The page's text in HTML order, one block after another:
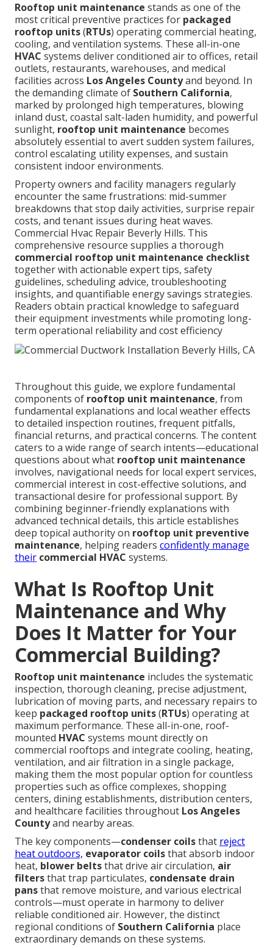
Rooftop unit maintenance stands as one of the
most critical preventive practices for packaged
rooftop units(RTUs) operating commercial heating,
cooling, and ventilation systems. These all-in-one
HVAC systems deliver conditioned air to offices, retail
outlets, restaurants, warehouses, and medical
facilities across Los Angeles Countyand beyond. In
the demanding climate of Southern California,
marked by prolonged high temperatures, blowing
inland dust, coastal salt-laden humidity, and powerful
sunlight, rooftop unit maintenance becomes
absolutely essential to avert sudden system failures,
control escalating utility expenses, and sustain
consistent indoor environments.
Property owners and facility managers regularly
encounter the same frustrations: mid-summer
breakdowns that stop daily activities, surprise repair
costs, and tenant issues during heat waves.
Commercial Hvac Repair Beverly Hills. This
comprehensive resource supplies a thorough
commercial rooftop unit maintenance checklist
together with actionable expert tips, safety
guidelines, scheduling advice, troubleshooting
insights, and quantifiable energy savings strategies.
Readers obtain practical knowledge to safeguard
their equipment investments while promoting long-
term operational reliability and cost efficiency
Throughout this guide, we explore fundamental
components of rooftop unit maintenance, from
fundamental explanations and local weather effects
to detailed inspection routines, frequent pitfalls,
financial returns, and practical concerns. The content
caters to a wide range of search intents—educational
questions about what rooftop unit maintenance
involves, navigational needs for local expert services,
commercial interest in cost-effective solutions, and
transactional desire for professional support. By
combining beginner-friendly explanations with
advanced technical details, this article establishes
deep topical authority on rooftop unit preventive
maintenance, helping readers confidently manage
their commercial HVAC systems.
What Is Rooftop Unit
Maintenance and Why
Does It Matter for Your
Commercial Building?
Rooftop unit maintenance includes the systematic
inspection, thorough cleaning, precise adjustment,
lubrication of moving parts, and necessary repairs to
keep packaged rooftop units(RTUs) operating at
maximum performance. These all-in-one, roof-
mounted HVAC systems mount directly on
commercial rooftops and integrate cooling, heating,
ventilation, and air filtration in a single package,
making them the most popular option for countless
properties such as office complexes, shopping
centers, dining establishments, distribution centers,
and healthcare facilities throughout Los Angeles
Countyand nearby areas.
The key components—condenser coilsthat reject
heat outdoors, evaporator coilsthat absorb indoor
heat, blower beltsthat drive air circulation, air
filtersthat trap particulates, condensate drain
pansthat remove moisture, and various electrical
controls—must operate in harmony to deliver
reliable conditioned air. However, the distinct
regional conditions of Southern California place
extraordinary demands on these systems.